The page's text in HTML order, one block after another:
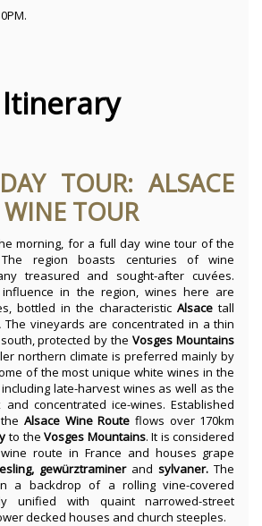
Itinerary
TOUR: ALSACE
TOUR
morning, for a full day wine tour of the
region boasts centuries of wine
treasured and sought-after cuvées.
in the region, wines here are
bottled in the characteristicAlsace tall
The vineyards are concentrated in a thin
protected by theVosges Mountains
northern climate is preferred mainly by
of the most unique white wines in the
late-harvest wines as well as the
concentrated ice-wines. Established
Alsace Wine Route flows over 170km
to theVosges Mountains. It is considered
route in France and houses grape
gewürztraminer and sylvaner. The
a backdrop of a rolling vine-covered
unified with quaint narrowed-street
decked houses and church steeples.